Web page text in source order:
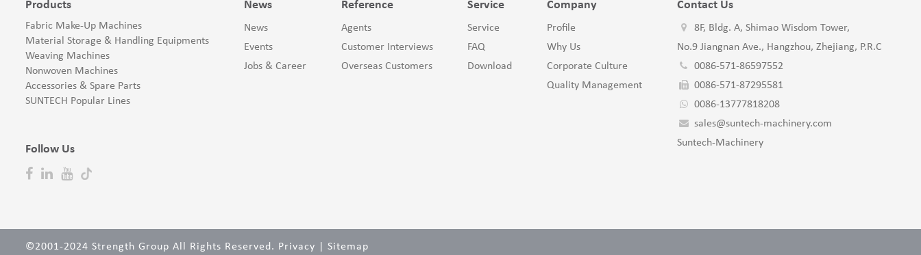
Products
Fabric Make-Up Machines
Material Storage & Handling Equipments
Weaving Machines
Nonwoven Machines
Accessories & Spare Parts
SUNTECH Popular Lines
Follow Us
News
News
Events
Jobs & Career
Reference
Agents
Customer Interviews
Overseas Customers
Service
Service
FAQ
Download
Company
Profile
Why Us
Corporate Culture
Quality Management
Contact Us
8F, Bldg. A, Shimao Wisdom Tower,
No.9 Jiangnan Ave., Hangzhou, Zhejiang, P.R.C
0086-571-86597552
0086-571-87295581
0086-13777818208
sales@suntech-machinery.com
Suntech-Machinery
©2001-2024 Strength Group All Rights Reserved. Privacy Sitemap